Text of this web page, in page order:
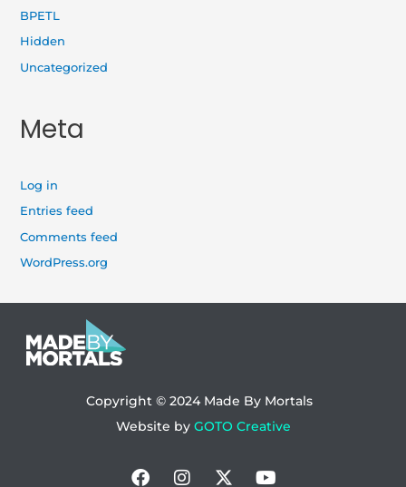
BPETL
Hidden
Uncategorized
Meta
Log in
Entries feed
Comments feed
WordPress.org
Copyright © 2024 Made By Mortals
Website by GOTO Creative
Facebook
Instagram
X-
Youtube